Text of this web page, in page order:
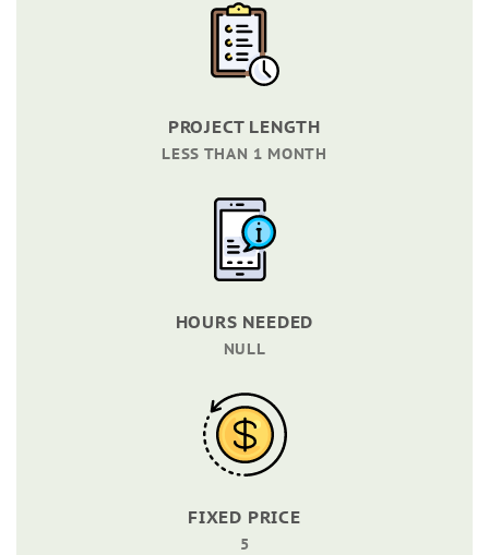
PROJECT LENGTH
LESS THAN 1 MONTH
HOURS NEEDED
NULL
FIXED PRICE
5